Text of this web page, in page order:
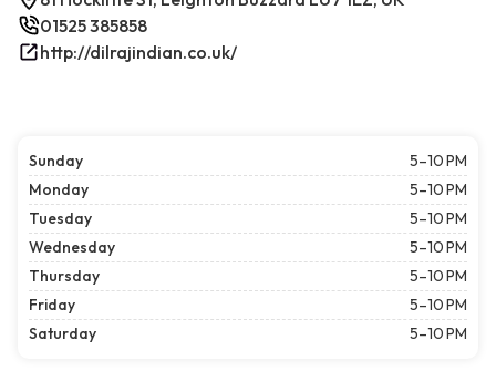
01525 385858
http://dilrajindian.co.uk/
Sunday
5–10 PM
Monday
5–10 PM
Tuesday
5–10 PM
Wednesday
5–10 PM
Thursday
5–10 PM
Friday
5–10 PM
Saturday
5–10 PM